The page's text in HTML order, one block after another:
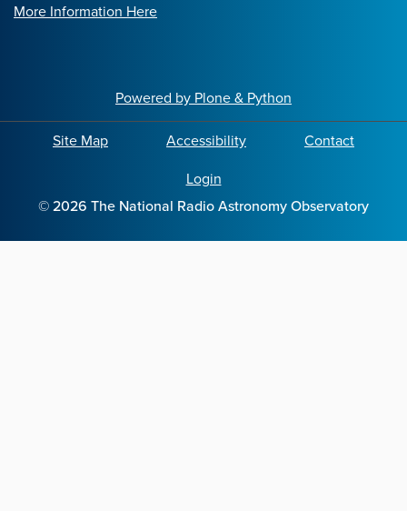
More Information Here
Powered by Plone & Python
Site Map Accessibility
Contact
Login
©2026 The National Radio Astronomy Observatory